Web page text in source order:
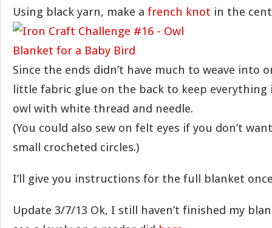
Using black yarn, make a french knot in the
Since the ends didn’t have much to weave into
little fabric glue on the back to keep everything
owl with white thread and needle.
(You could also sew on felt eyes if you don’t
small crocheted circles.)
I’ll give you instructions for the full blanket
Update 3/7/13 Ok, I still haven’t finished my